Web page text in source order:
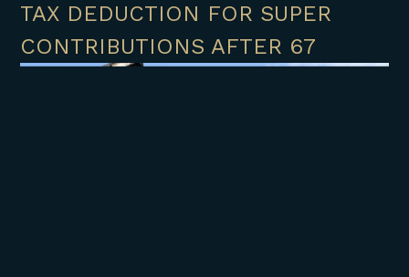
TAX DEDUCTION FOR SUPER
CONTRIBUTIONS AFTER 67